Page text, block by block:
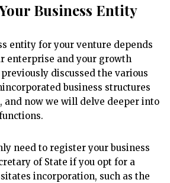
Business Entity
entity for your venture depends
enterprise and your growth
discussed the various
business structures
and now we will delve deeper into
need to register your business
of State if you opt for a
incorporation, such as the